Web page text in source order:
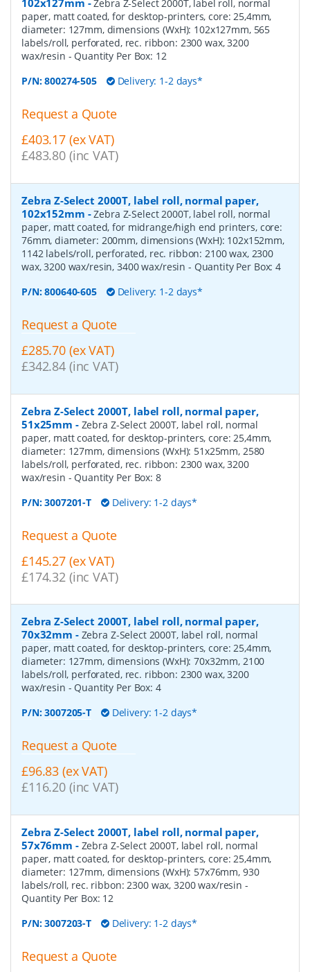
102x127mm -Zebra Z-Select 2000T, label roll, normal
paper, matt coated, for desktop-printers, core: 25,4mm,
diameter: 127mm, dimensions (WxH): 102x127mm, 565
labels/roll, perforated, rec. ribbon: 2300 wax, 3200
wax/resin - Quantity Per Box: 12
P/N:800274-505 Delivery: 1-2 days*
Request a Quote
£403.17 (ex VAT)
£483.80 (inc VAT)
Zebra Z-Select 2000T, label roll, normal paper,
102x152mm -Zebra Z-Select 2000T, label roll, normal
paper, matt coated, for midrange/high end printers, core:
76mm, diameter: 200mm, dimensions (WxH): 102x152mm,
1142 labels/roll, perforated, rec. ribbon: 2100 wax, 2300
wax, 3200 wax/resin, 3400 wax/resin - Quantity Per Box:4
P/N:800640-605 Delivery: 1-2 days*
Request a Quote
£285.70 (ex VAT)
£342.84 (inc VAT)
Zebra Z-Select 2000T, label roll, normal paper,
51x25mm - Zebra Z-Select 2000T, label roll, normal
paper, matt coated, for desktop-printers, core: 25,4mm,
diameter: 127mm, dimensions (WxH): 51x25mm, 2580
labels/roll, perforated, rec. ribbon: 2300 wax, 3200
wax/resin - Quantity Per Box: 8
P/N:3007201-T Delivery: 1-2 days*
Request a Quote
£145.27 (ex VAT)
£174.32 (inc VAT)
Zebra Z-Select 2000T, label roll, normal paper,
70x32mm - Zebra Z-Select 2000T, label roll, normal
paper, matt coated, for desktop-printers, core: 25,4mm,
diameter: 127mm, dimensions (WxH): 70x32mm, 2100
labels/roll, perforated, rec. ribbon: 2300 wax, 3200
wax/resin - Quantity Per Box: 4
P/N:3007205-T Delivery: 1-2 days*
Request a Quote
£96.83 (ex VAT)
£116.20 (inc VAT)
Zebra Z-Select 2000T, label roll, normal paper,
57x76mm - Zebra Z-Select 2000T, label roll, normal
paper, matt coated, for desktop-printers, core: 25,4mm,
diameter: 127mm, dimensions (WxH): 57x76mm, 930
labels/roll, rec. ribbon: 2300 wax, 3200 wax/resin -
Quantity Per Box: 12
P/N:3007203-T Delivery: 1-2 days*
Request a Quote